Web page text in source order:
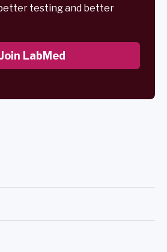
testing and better
Join LabMed